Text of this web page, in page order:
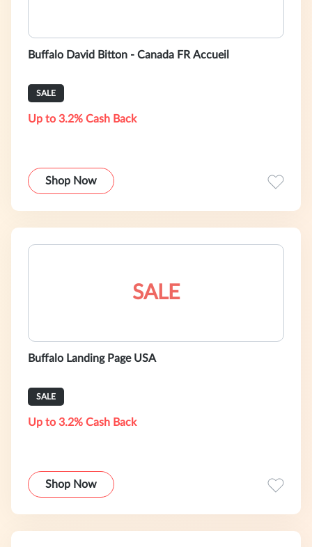
Buffalo David Bitton - Canada FR Accueil
SALE
Up to 3.2% Cash Back
Shop Now
SALE
Buffalo Landing Page USA
SALE
Up to 3.2% Cash Back
Shop Now